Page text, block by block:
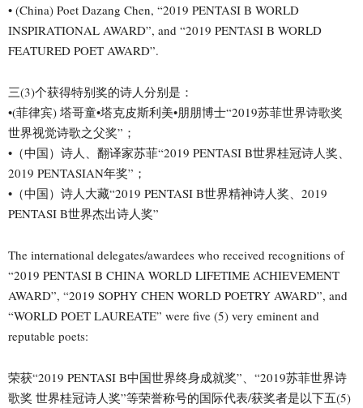
• (China) Poet Dazang Chen, “2019 PENTASI B WORLD
INSPIRATIONAL AWARD”, and “2019 PENTASI B WORLD
FEATURED POET AWARD”.
三(3)个获得特别奖的诗人分别是：
•(菲律宾) 塔哥童•塔克皮斯利美•朋朋博士“2019苏菲世界诗歌奖
世界视觉诗歌之父奖”；
•（中国）诗人、翻译家苏菲“2019 PENTASI B世界桂冠诗人奖、
2019 PENTASIAN年奖”；
•（中国）诗人大藏“2019 PENTASI B世界精神诗人奖、2019
PENTASI B世界杰出诗人奖”
The international delegates/awardees who received recognitions of
“2019 PENTASI B CHINA WORLD LIFETIME ACHIEVEMENT
AWARD”, “2019 SOPHY CHEN WORLD POETRY AWARD”, and
“WORLD POET LAUREATE” were five (5) very eminent and
reputable poets:
荣获“2019 PENTASI B中国世界终身成就奖”、“2019苏菲世界诗
歌奖 世界桂冠诗人奖”等荣誉称号的国际代表/获奖者是以下五(5)